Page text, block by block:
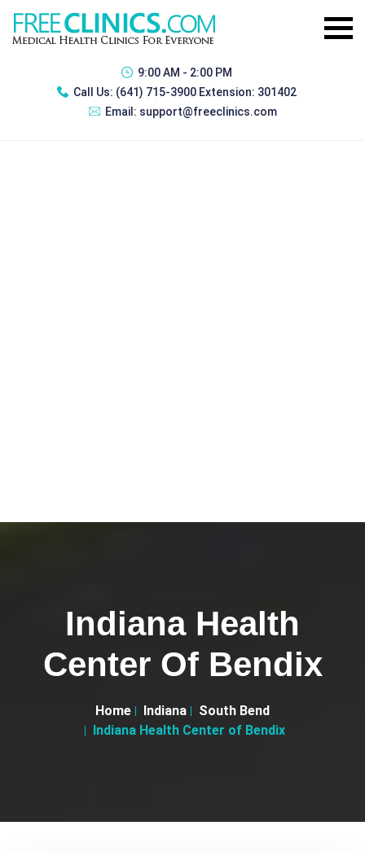
9:00 AM - 2:00 PM
Call Us: (641) 715-3900 Extension: 301402
Email: support@freeclinics.com
Indiana Health
Center Of Bendix
Home Indiana
South Bend
Indiana Health Center of Bendix